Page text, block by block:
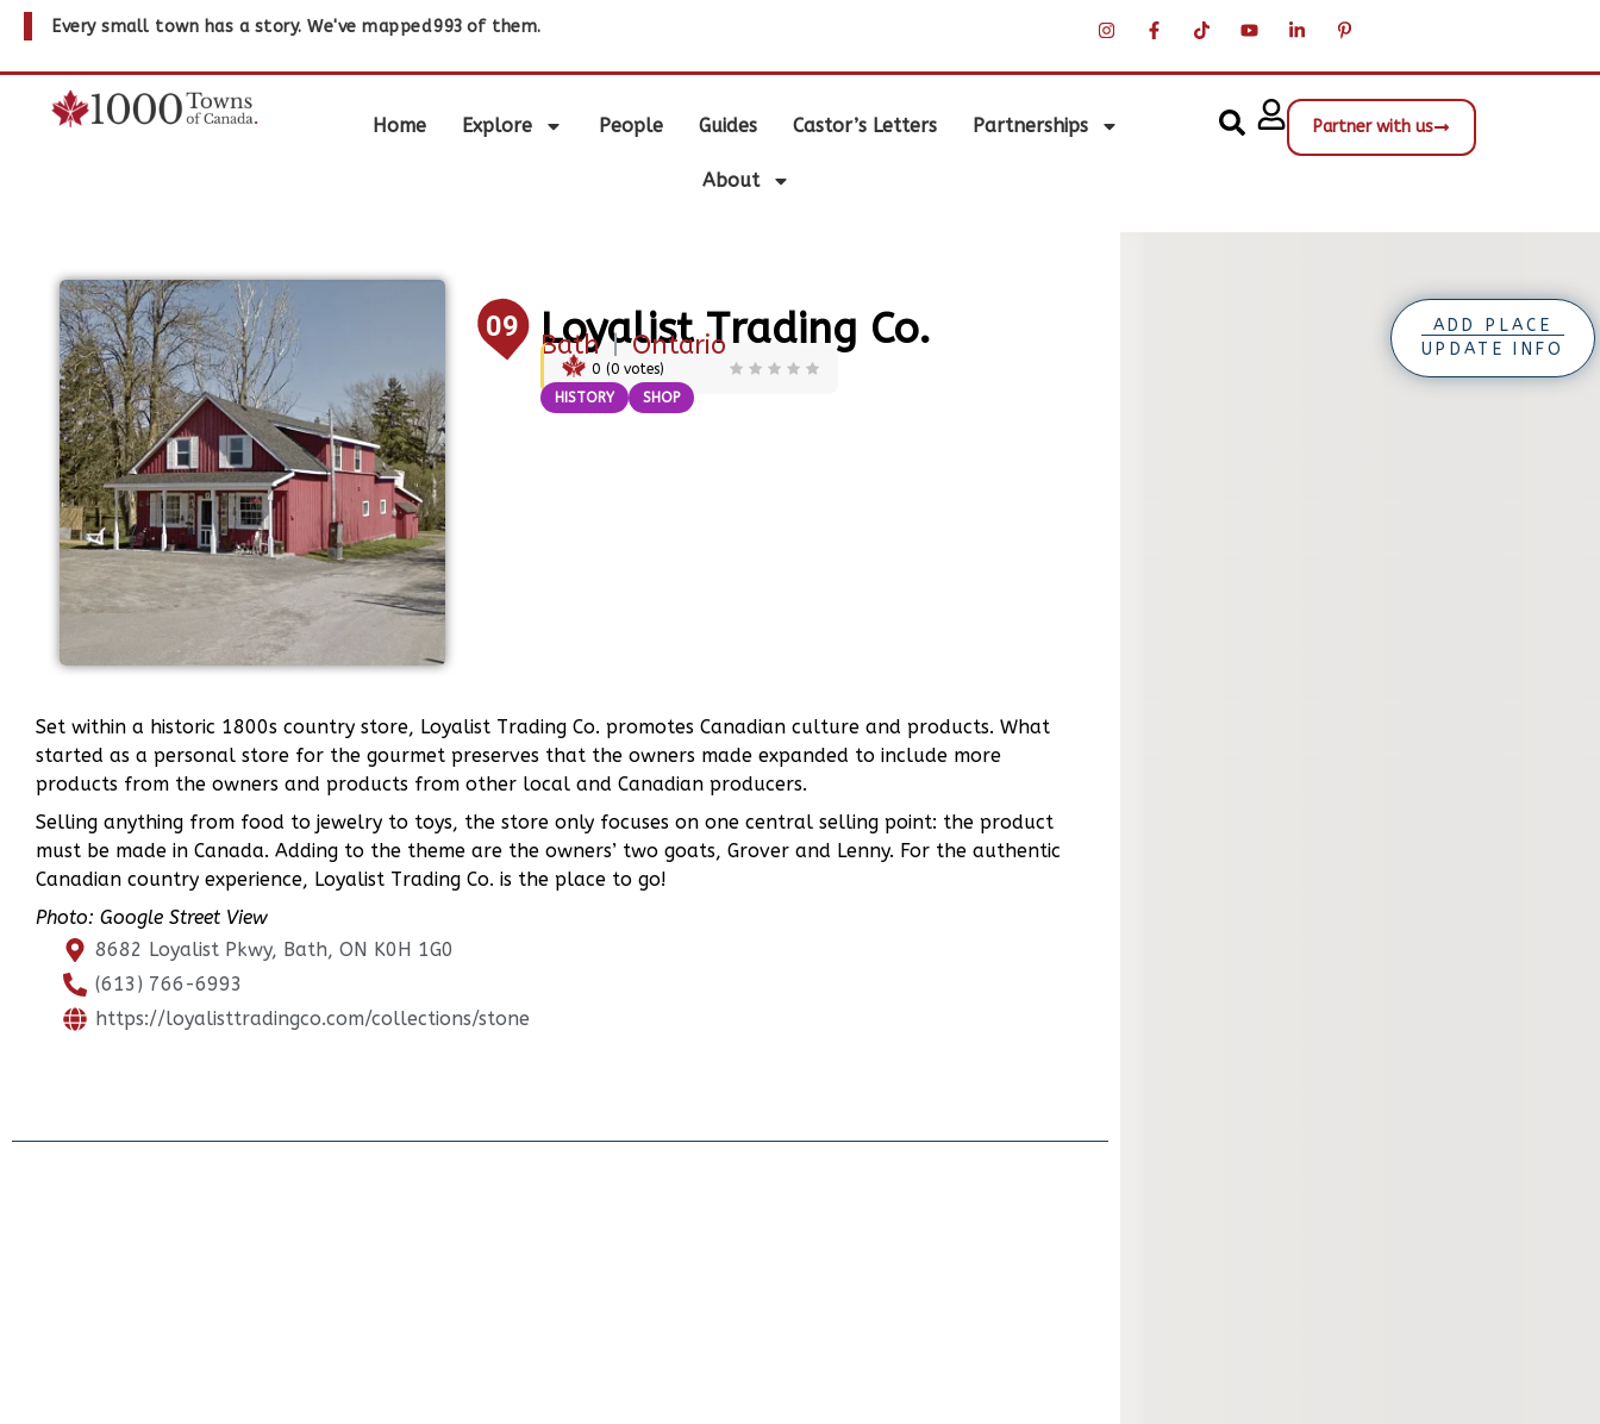
Every small town has a story. We've mapped993 of them.
Home Explore People Guides Castor’s Letters Partnerships
About
Partner with us
09 Loyalist Trading Co.
Bath |Ontario
0 (0votes)
HISTORY
SHOP
Set within a historic 1800s country store, Loyalist Trading Co. promotes Canadian culture and products. What
started as a personal store for the gourmet preserves that the owners made expanded to include more
products from the owners and products from other local and Canadian producers.
Selling anything from food to jewelry to toys, the store only focuses on one central selling point: the product
must be made in Canada. Adding to the theme are the owners’ two goats, Grover and Lenny. For the authentic
Canadian country experience, Loyalist Trading Co. is the place to go!
Photo: Google Street View
8682 Loyalist Pkwy, Bath, ON K0H 1G0
(613) 766-6993
https://loyalisttradingco.com/collections/stone
ADD PLACE
UPDATE INFO